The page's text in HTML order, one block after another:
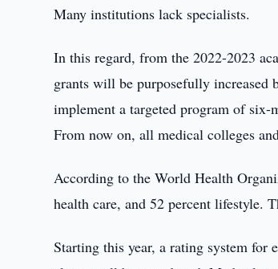
Many institutions lack specialists.
In this regard, from the 2022-2023
grants will be purposefully increased
implement a targeted program of
From now on, all medical colleges
According to the World Health
health care, and 52 percent lifestyle.
Starting this year, a rating system for